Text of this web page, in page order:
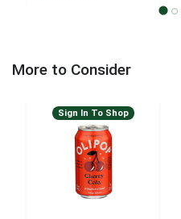
More to Consider
Sign In To Shop